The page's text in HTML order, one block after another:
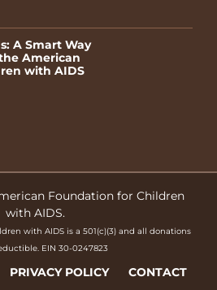
A Smart Way
American
with AIDS
Foundation for Children
with AIDS.
with AIDS is a 501(c)(3) and all donations
EIN 30-0247823
PRIVACY POLICY CONTACT